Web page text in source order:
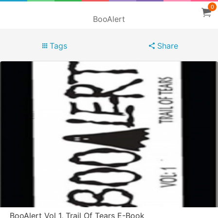
BooAlert
0
Tags Share
BooAlert Vol 1, Trail Of Tears E-Book